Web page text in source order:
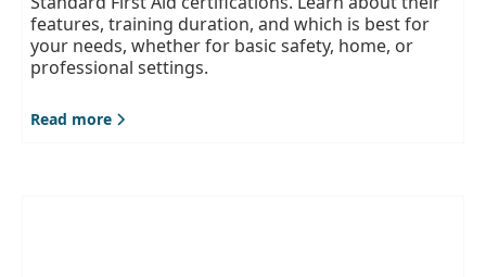
features, training duration, and which is best for
your needs, whether for basic safety, home, or
professional settings.
Read more